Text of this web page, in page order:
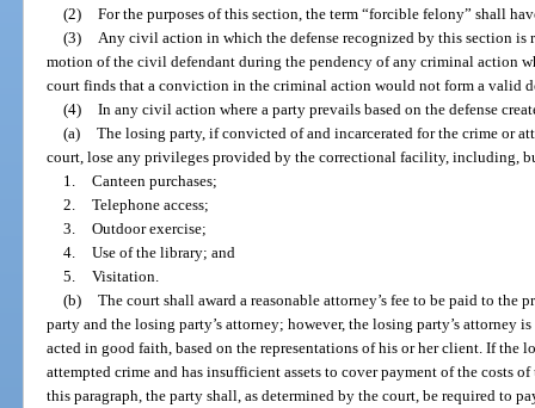
(2) For the purposes of this section, the term “forcible felony” shall
(3)
Any civil action in which the defense recognized by this section is
motion of the civil defendant during the pendency of any criminal action
court finds that a conviction in the criminal action would not form a valid
(4) In any civil action where a party prevails based on the defense
(a) The losing party, if convicted of and incarcerated for the crime or
court, lose any privileges provided by the correctional facility, including,
1. Canteen purchases;
2. Telephone access;
3. Outdoor exercise;
4. Use of the library; and
5. Visitation.
(b) The court shall award a reasonable attorney’s fee to be paid to
party and the losing party’s attorney; however, the losing party’s attorney
acted in good faith, based on the representations of his or her client. If the
attempted crime and has insufficient assets to cover payment of the costs
this paragraph, the party shall, as determined by the court, be required to